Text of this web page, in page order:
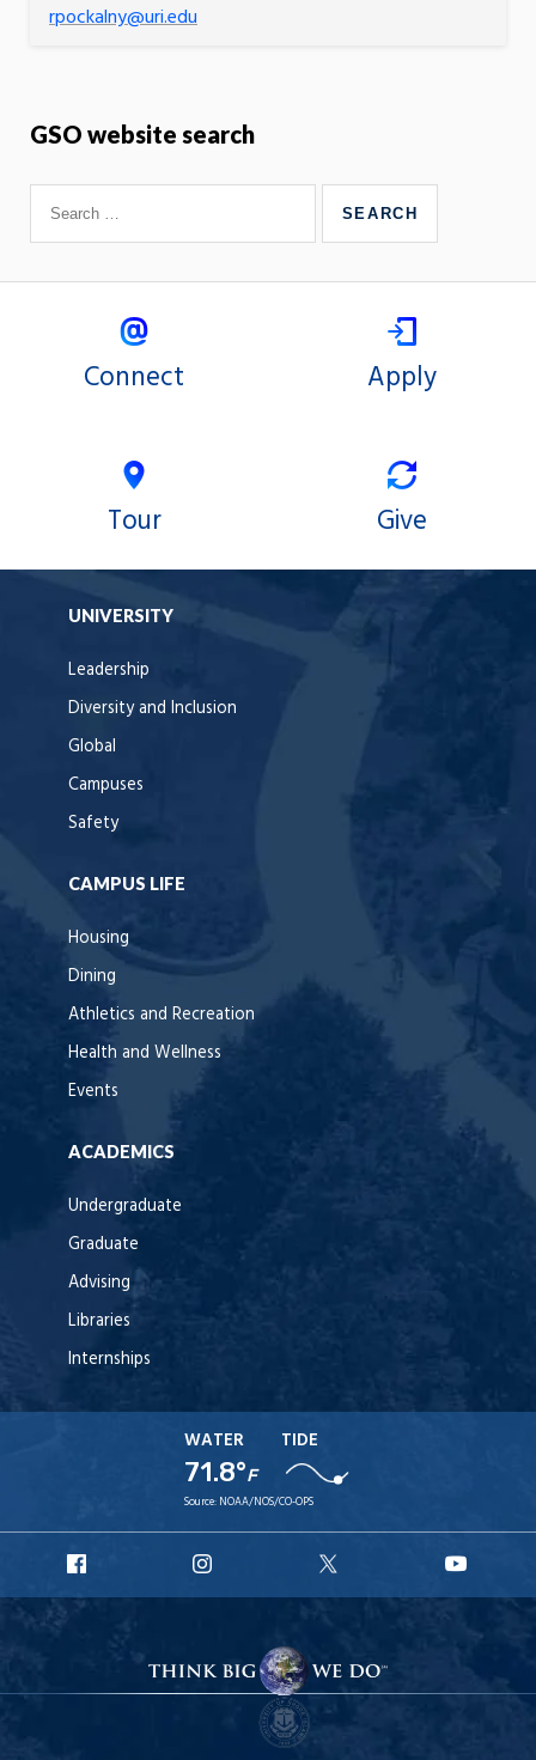
rpockalny@uri.edu
GSO website search
Connect Apply
Tour Give
UNIVERSITY
Leadership
Diversity and Inclusion
Global
Campuses
Safety
CAMPUS LIFE
Housing
Dining
Athletics and Recreation
Health and Wellness
Events
ACADEMICS
Undergraduate
Graduate
Advising
Libraries
Internships
WATER
71.8°F
TIDE
Source: NOAA/NOS/CO-OPS
Facebook
Instagram
X